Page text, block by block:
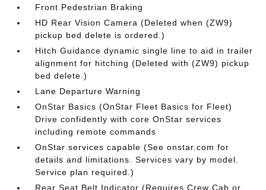
Front Pedestrian Braking
HD Rear Vision Camera (Deleted when (ZW9)
pickup bed delete is ordered.)
Hitch Guidance dynamic single line to aid in trailer
alignment for hitching (Deleted with (ZW9) pickup
bed delete.)
Lane Departure Warning
OnStar Basics (OnStar Fleet Basics for Fleet)
Drive confidently with core OnStar services
including remote commands
OnStar services capable (See onstar.com for
details and limitations. Services vary by model.
Service plan required.)
Rear Seat Belt Indicator (Requires Crew Cab or